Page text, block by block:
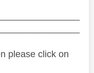
please click on